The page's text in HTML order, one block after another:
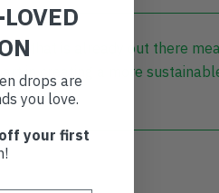
that is already out there
in creating a more
drops are
you love.
your first